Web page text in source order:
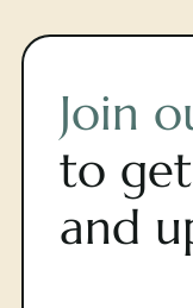
Join
to get
and